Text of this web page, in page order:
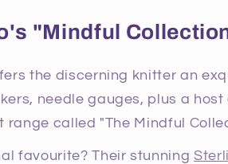
"Mindful
the discerning knitter an
needle gauges, plus a
range called "The Mindful
favourite? Their stunning